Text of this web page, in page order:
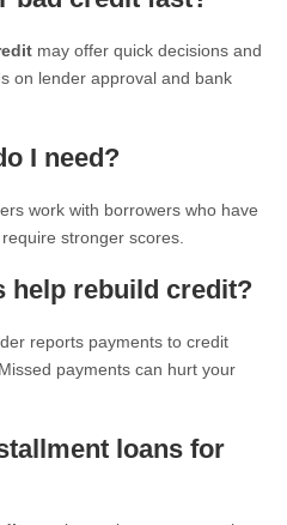
may offer quick decisions and
on lender approval and bank
I need?
work with borrowers who have
stronger scores.
help rebuild credit?
reports payments to credit
payments can hurt your
loans for